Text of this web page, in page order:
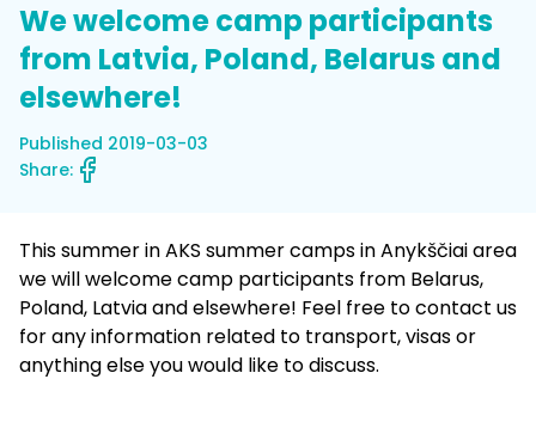
We welcome camp participants
from Latvia, Poland, Belarus and
elsewhere!
Published 2019-03-03
Share:
This summer in AKS summer camps in Anykščiai area
we will welcome camp participants from Belarus,
Poland, Latvia and elsewhere! Feel free to contact us
for any information related to transport, visas or
anything else you would like to discuss.